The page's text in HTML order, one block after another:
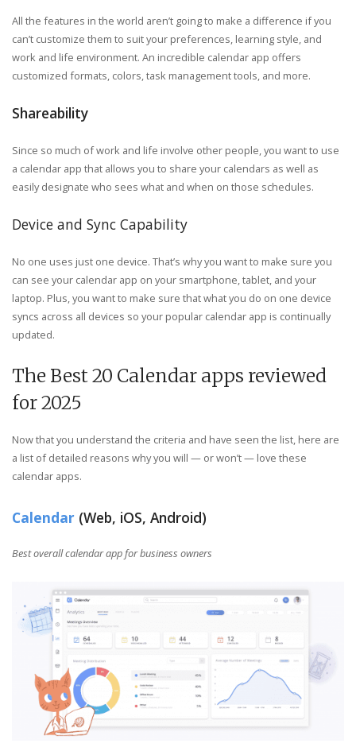
All the features in the world aren’t going to make a difference if you
can’t customize them to suit your preferences, learning style, and
work and life environment. An incredible calendar app offers
customized formats, colors, task management tools, and more.
Shareability
Since so much of work and life involve other people, you want to use
a calendar app that allows you to share your calendars as well as
easily designate who sees what and when on those schedules.
Device and Sync Capability
No one uses just one device. That’s why you want to make sure you
can see your calendar app on your smartphone, tablet, and your
laptop. Plus, you want to make sure that what you do on one device
syncs across all devices so your popular calendar app is continually
updated.
The Best 20 Calendar apps reviewed
for 2025
Now that you understand the criteria and have seen the list, here are
a list of detailed reasons why you will — or won’t — love these
calendar apps.
Calendar (Web, iOS, Android)
Best overall calendar app for business owners